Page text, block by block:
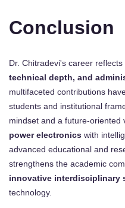
Conclusion
Dr. Chitradevi's career
technical depth, and
multifaceted contributions
students and institutional
mindset and a future-oriented
power electronics with
advanced educational and
strengthens the academic
innovative interdisciplinary
technology.